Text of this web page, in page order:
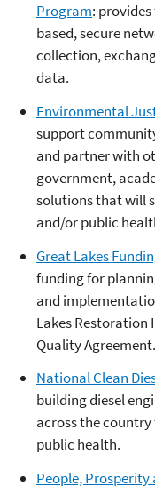
Program:
based, secure
collection,
data.
Environmental
support
and partner with
government,
solutions that will
and/or public
Great Lakes
funding for
and
Lakes Restoration
Quality Agreement.
National Clean
building diesel
across the
public health.
People,